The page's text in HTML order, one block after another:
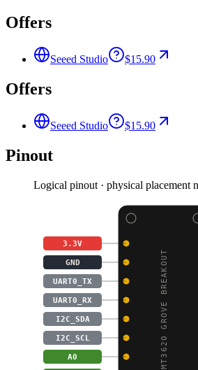
Offers
Seeed Studio $15.90
Offers
Seeed Studio $15.90
Pinout
Logical pinout · physical placement
MT3620 GROVE BREAKOUT
3.3V
GND
UART0_TX
UART0_RX
I2C_SDA
I2C_SCL
A0